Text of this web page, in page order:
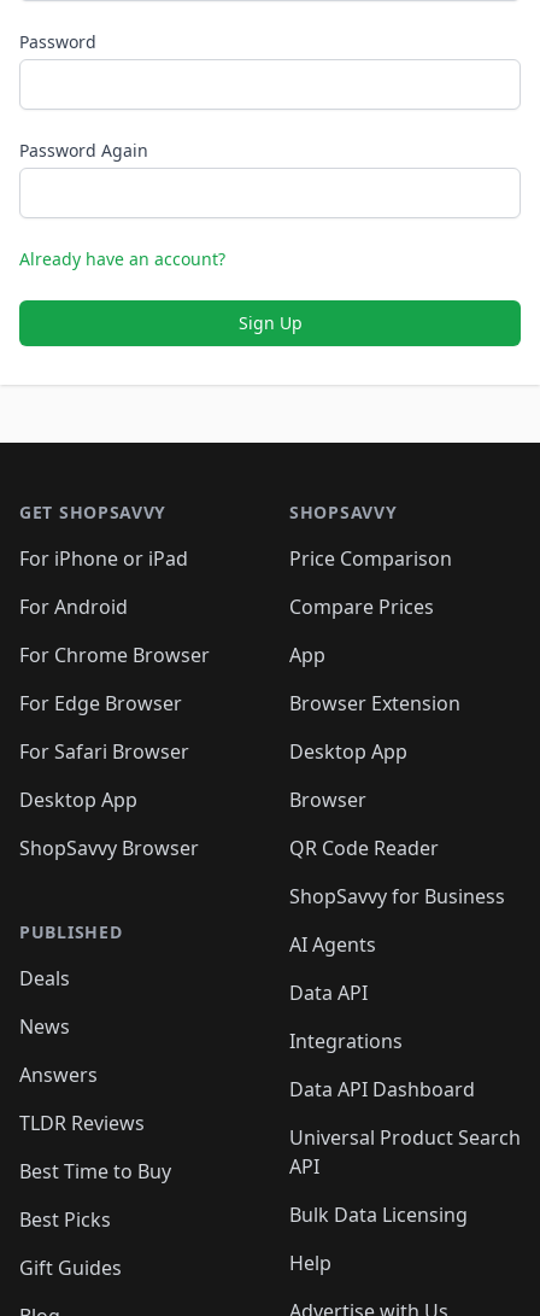
Password
Password Again
Already have an account?
Sign Up
GET SHOPSAVVY
For iPhone or iPad
For Android
For Chrome Browser
For Edge Browser
For Safari Browser
Desktop App
ShopSavvy Browser
PUBLISHED
Deals
News
Answers
TLDR Reviews
Best Time to Buy
Best Picks
Gift Guides
SHOPSAVVY
Price Comparison
Compare Prices
App
Browser Extension
Desktop App
Browser
QR Code Reader
ShopSavvy for Business
AI Agents
Data API
Integrations
Data API Dashboard
Universal Product Search
API
Bulk Data Licensing
Help